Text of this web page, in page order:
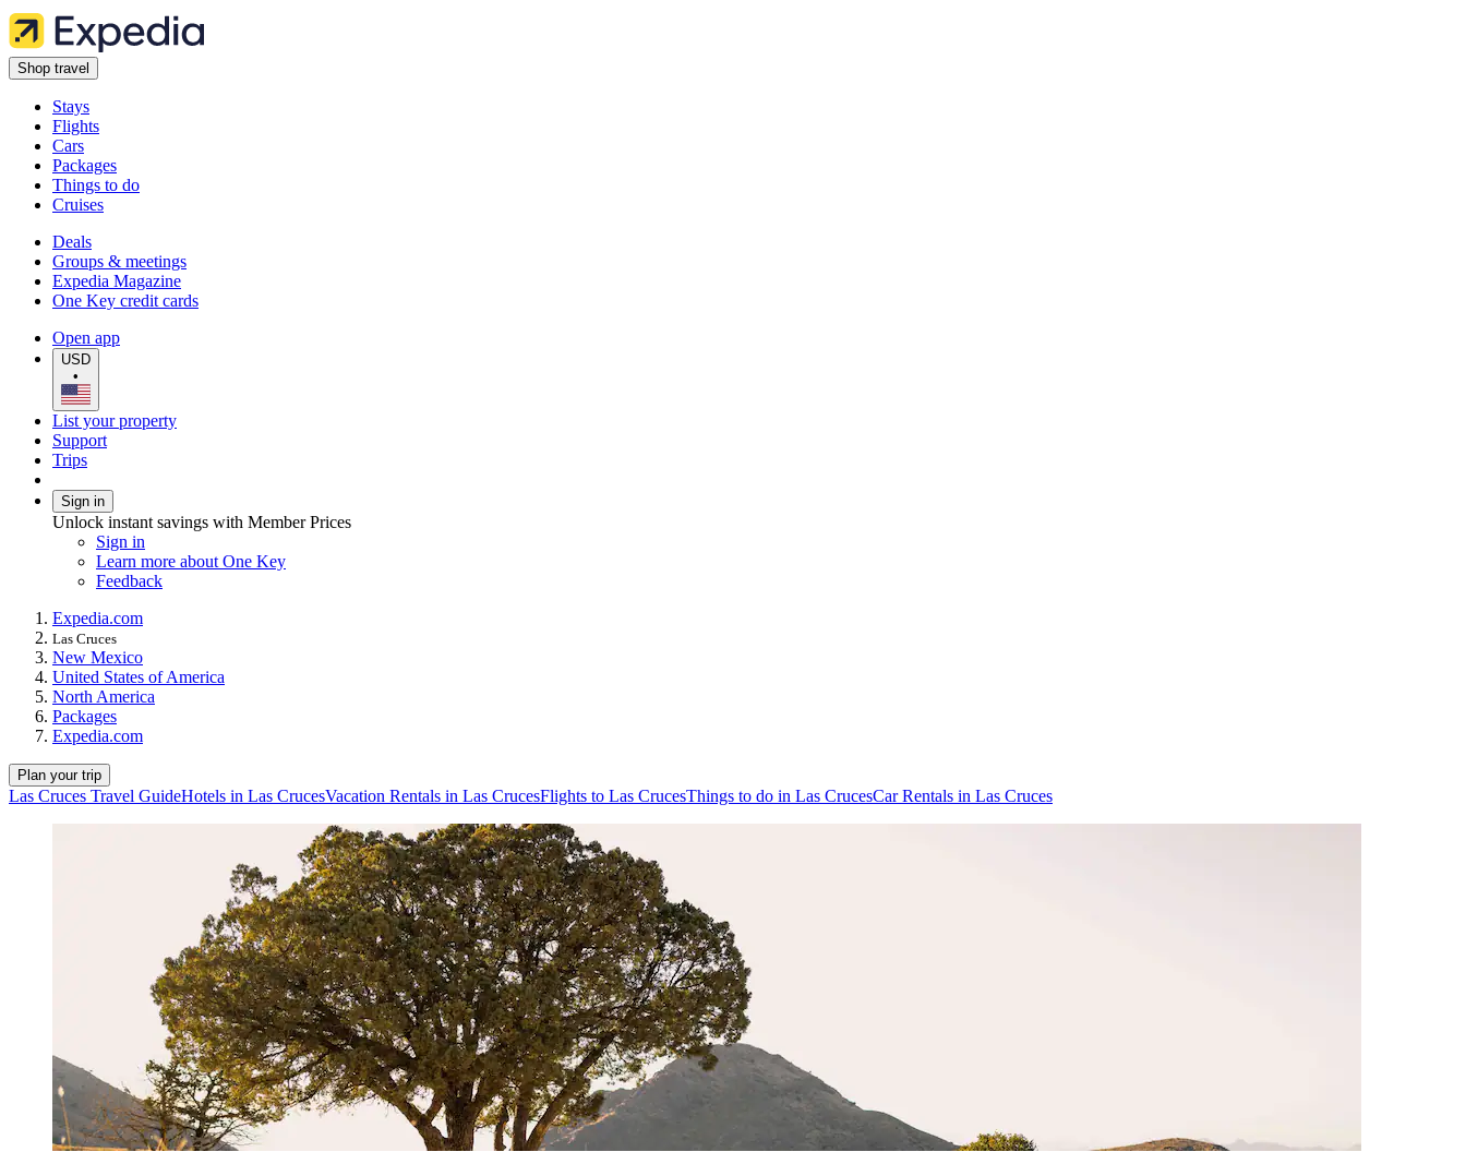
Shop travel
Stays
Flights
Cars
Packages
Things to do
Cruises
Deals
Groups & meetings
Expedia Magazine
One Key credit cards
Open app
USD
•
List your property
Support
Trips
Sign in
Unlock instant savings with Member Prices
Sign in
Learn more about One Key
Feedback
Expedia.com
Las Cruces
New Mexico
United States of America
North America
Packages
Expedia.com
Plan your trip
Las Cruces Travel GuideHotels in Las CrucesVacation Rentals in Las CrucesFlights to Las CrucesThings to do in Las CrucesCar Rentals in Las Cruces